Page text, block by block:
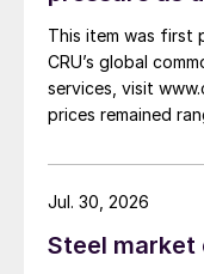
This item was first
CRU’s global
services, visit
prices remained
amid elevated
while Turkish HR
Steel
Jul. 30, 2026